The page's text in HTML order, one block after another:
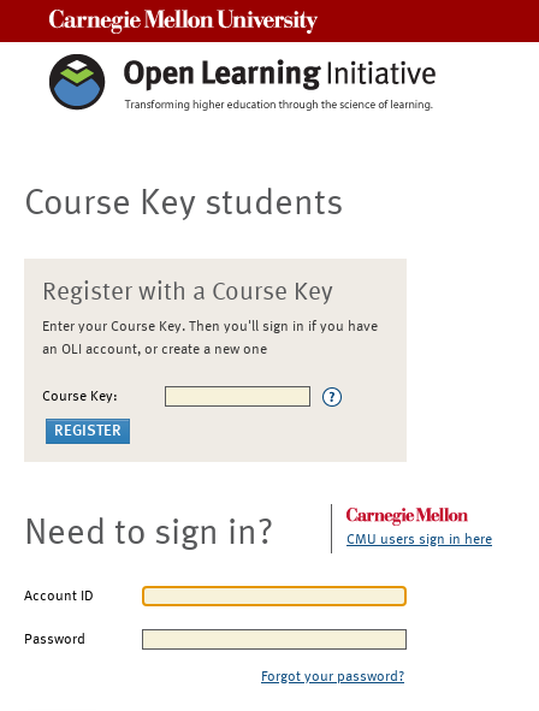
Course Key students
Register with a Course Key
Enter your Course Key. Then you'll sign in if you have
an OLI account, or create a new one
Course Key:
Need to sign in? CMU users sign in here
Account ID
Password
Forgot your password?